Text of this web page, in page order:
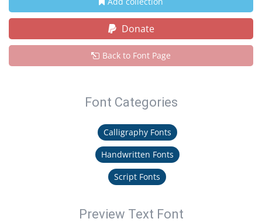
Donate
Back to Font Page
Font Categories
Calligraphy Fonts
Handwritten Fonts
Script Fonts
Preview Text Font